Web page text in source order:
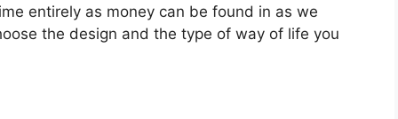
entirely as money can be found in as we
the design and the type of way of life you